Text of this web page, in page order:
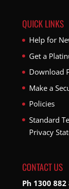
QUICK LINKS
Help for
Get a
Download
Make a
Policies
Standard
Privacy
CONTACT US
Ph 1300 882